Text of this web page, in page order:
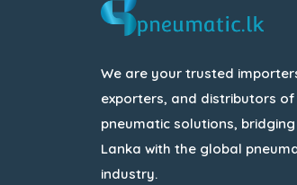
We are your trusted
exporters, and distributors of
pneumatic solutions, bridging
Lanka with the global
industry.